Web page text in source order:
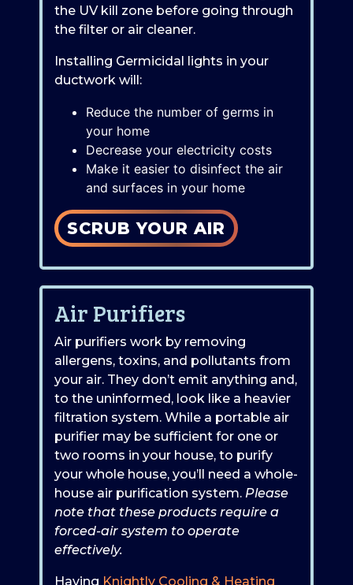
the UV kill zone before going through
the filter or air cleaner.
Installing Germicidal lights in your
ductwork will:
Reduce the number of germs in
your home
Decrease your electricity costs
Make it easier to disinfect the air
and surfaces in your home
SCRUB YOUR AIR
Air Purifiers
Air purifiers work by removing
allergens, toxins, and pollutants from
your air. They don’t emit anything and,
to the uninformed, look like a heavier
filtration system. While a portable air
purifier may be sufficient for one or
two rooms in your house, to purify
your whole house, you’ll need a whole-
house air purification system. Please
note that these products require a
forced-air system to operate
effectively.
Having Knightly Cooling & Heating